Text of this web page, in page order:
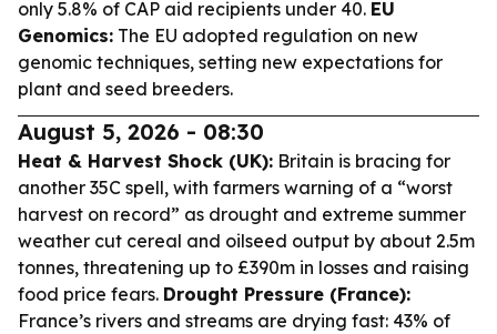
only 5.8% of CAP aid recipients under 40. EU
Genomics: The EU adopted regulation on new
genomic techniques, setting new expectations for
plant and seed breeders.
August 5, 2026 - 08:30
Heat & Harvest Shock (UK): Britain is bracing for
another 35C spell, with farmers warning of a “worst
harvest on record” as drought and extreme summer
weather cut cereal and oilseed output by about 2.5m
tonnes, threatening up to £390m in losses and raising
food price fears. Drought Pressure (France):
France’s rivers and streams are drying fast: 43% of